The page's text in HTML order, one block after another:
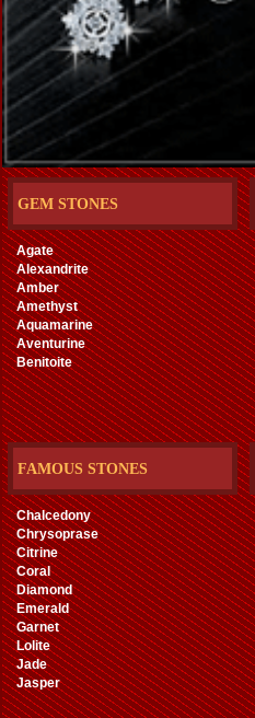
GEM STONES
Agate
Alexandrite
Amber
Amethyst
Aquamarine
Aventurine
Benitoite
FAMOUS STONES
Chalcedony
Chrysoprase
Citrine
Coral
Diamond
Emerald
Garnet
Lolite
Jade
Jasper